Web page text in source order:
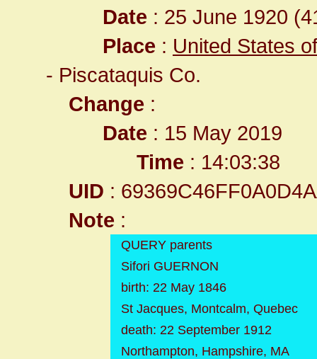
Date : 25 June 1920
Place : United States
- Piscataquis Co.
Change :
Date : 15 May 2019
Time : 14:03:38
UID :
Note :
QUERY parents
Sifori GUERNON
birth: 22 May 1846
St Jacques, Montcalm, Quebec
death: 22 September 1912
Northampton, Hampshire, MA